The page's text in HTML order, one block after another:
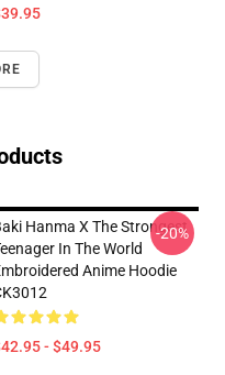
Hanma X The Strongest
In The World
Anime Hoodie
- $49.95
-20%